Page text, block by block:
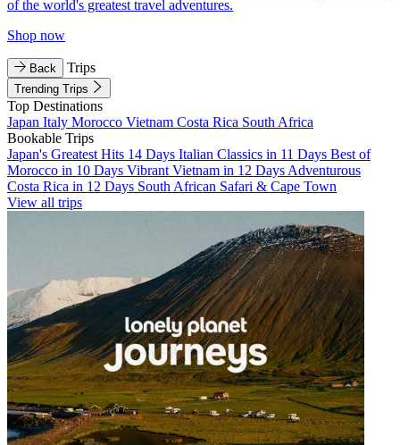
of the world's greatest travel adventures.
Shop now
Back Trips
Trending Trips
Top Destinations
Japan Italy Morocco Vietnam Costa Rica South Africa
Bookable Trips
Japan's Greatest Hits 14 Days Italian Classics in 11 Days Best of
Morocco in 10 Days Vibrant Vietnam in 12 Days Adventurous
Costa Rica in 12 Days South African Safari & Cape Town
View all trips